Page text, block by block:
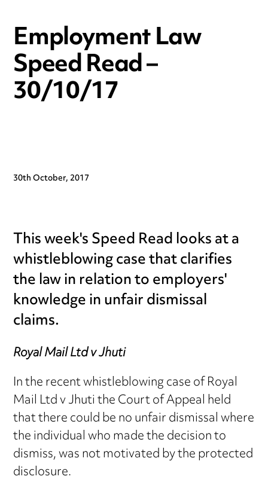
Employment Law
Speed Read –
30/10/17
30th October, 2017
This week's Speed Read looks at a
whistleblowing case that clarifies
the law in relation to employers'
knowledge in unfair dismissal
claims.
Royal Mail Ltd v Jhuti
In the recent whistleblowing case of Royal
Mail Ltd v Jhuti the Court of Appeal held
that there could be no unfair dismissal where
the individual who made the decision to
dismiss, was not motivated by the protected
disclosure.